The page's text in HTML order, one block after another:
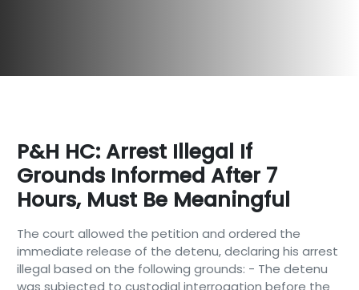
P&H HC: Arrest Illegal If
Grounds Informed After 7
Hours, Must Be Meaningful
The court allowed the petition and ordered the
immediate release of the detenu, declaring his arrest
illegal based on the following grounds: - The detenu
was subjected to custodial interrogation before the